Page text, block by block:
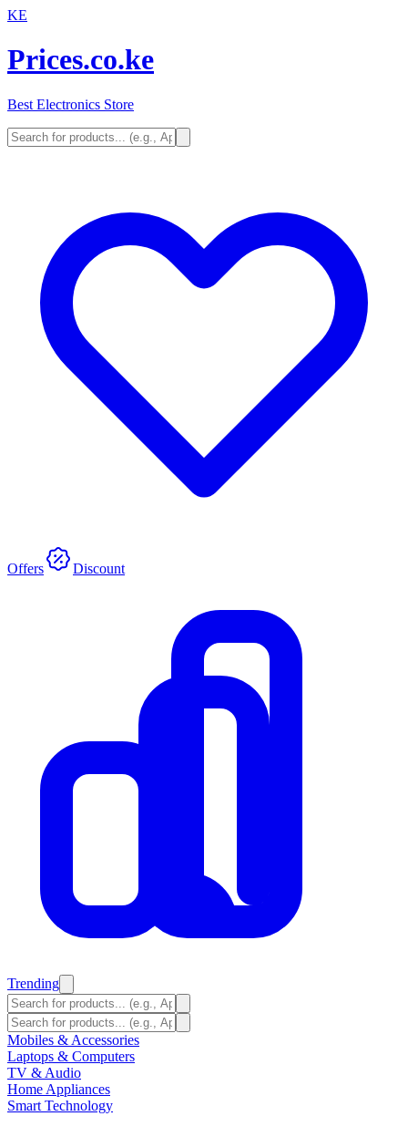
KE
Prices.co.ke
Best Electronics Store
Offers Discount
Trending
Mobiles & Accessories
Laptops & Computers
TV & Audio
Home Appliances
Smart Technology